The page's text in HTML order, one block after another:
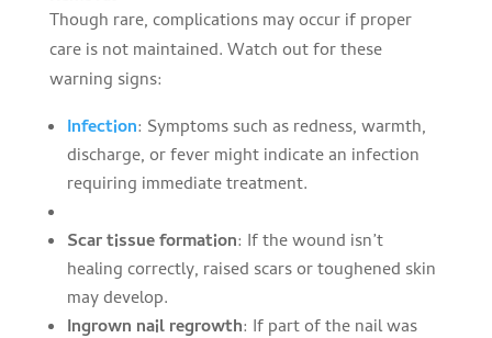
Though rare, complications may occur if proper
care is not maintained. Watch out for these
warning signs:
Infection: Symptoms such as redness, warmth,
discharge, or fever might indicate an infection
requiring immediate treatment.
Scar tissue formation: If the wound isn’t
healing correctly, raised scars or toughened skin
may develop.
Ingrown nail regrowth: If part of the nail was